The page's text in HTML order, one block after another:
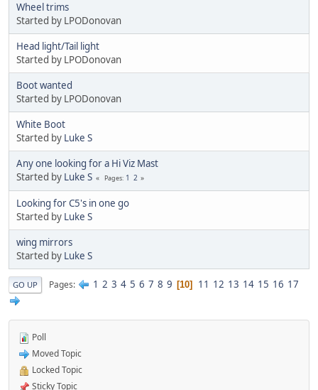
Wheel trims
Started by LPODonovan
Head light/Tail light
Started by LPODonovan
Boot wanted
Started by LPODonovan
White Boot
Started by Luke S
Any one looking for a Hi Viz Mast
Started by Luke S Pages 1 2
Looking for C5's in one go
Started by Luke S
wing mirrors
Started by Luke S
GO UP Pages 1 2 3 4 5 6 7 8 9 10 11 12 13 14 15 16 17
Poll
Moved Topic
Locked Topic
Sticky Topic